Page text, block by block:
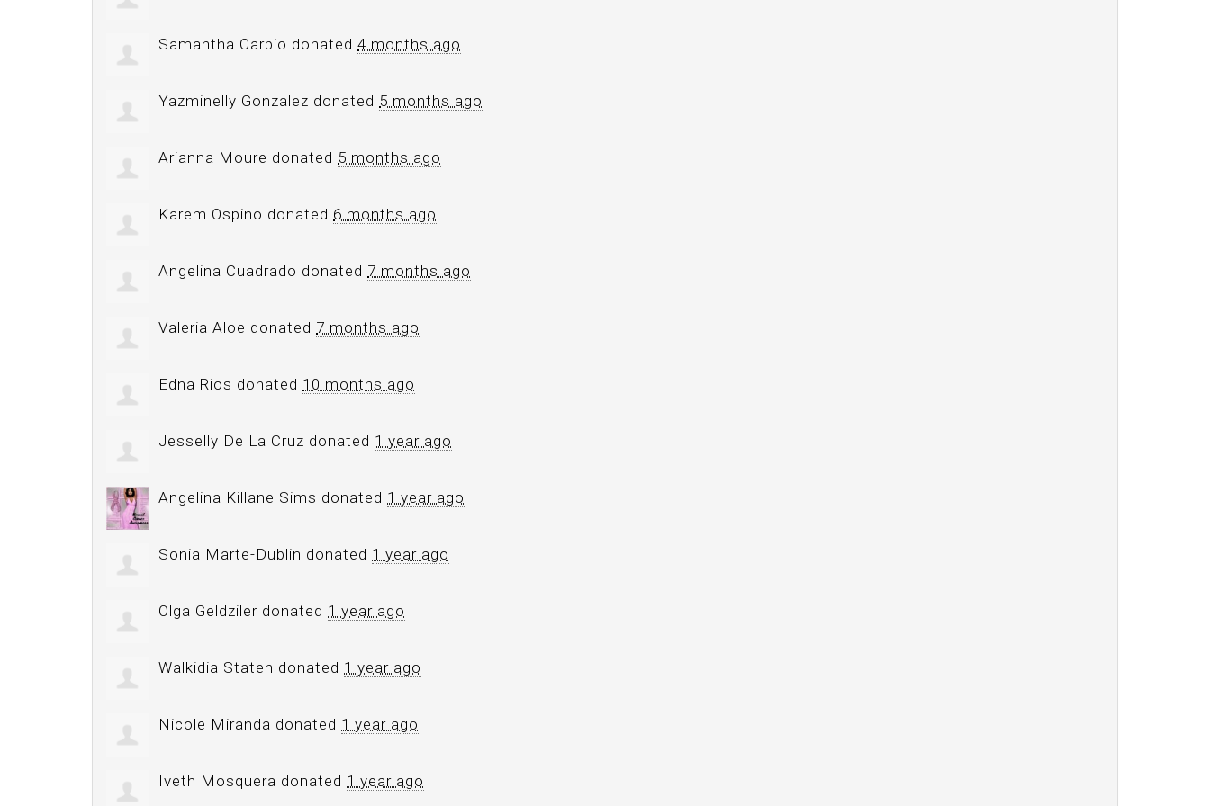
Samantha Carpio donated 4 months ago
Yazminelly Gonzalez donated 5 months ago
Arianna Moure donated 5 months ago
Karem Ospino donated 6 months ago
Angelina Cuadrado donated 7 months ago
Valeria Aloe donated 7 months ago
Edna Rios donated 10 months ago
Jesselly De La Cruz donated 1 year ago
Angelina Killane Sims donated 1 year ago
Sonia Marte-Dublin donated 1 year ago
Olga Geldziler donated 1 year ago
Walkidia Staten donated 1 year ago
Nicole Miranda donated 1 year ago
Iveth Mosquera donated 1 year ago